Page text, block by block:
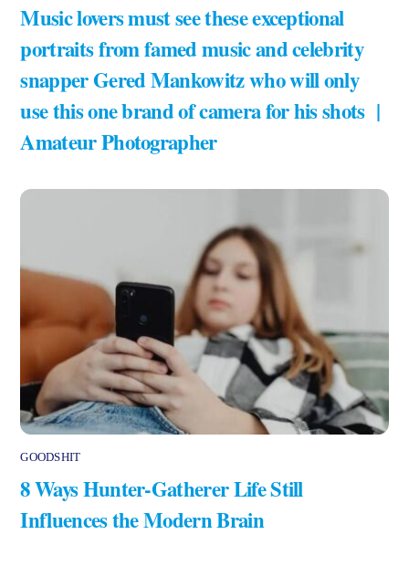
Music lovers must see these exceptional
portraits from famed music and celebrity
snapper Gered Mankowitz who will only
use this one brand of camera for his shots |
Amateur Photographer
GOODSHIT
8 Ways Hunter-Gatherer Life Still
Influences the Modern Brain